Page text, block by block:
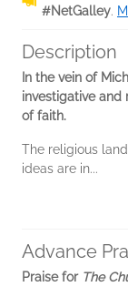
#NetGalley.
Description
In the vein of
investigative and
of faith.
The religious
ideas are in...
Advance
Praise for The